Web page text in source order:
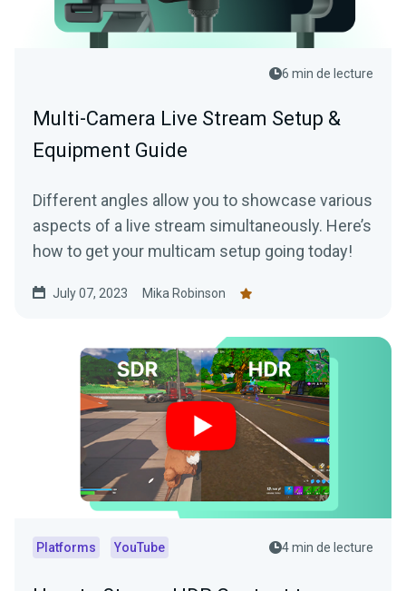
6 min de lecture
Multi-Camera Live Stream Setup &
Equipment Guide
Different angles allow you to showcase various
aspects of a live stream simultaneously. Here’s
how to get your multicam setup going today!
July 07, 2023 Mika Robinson
Platforms YouTube 4 min de lecture